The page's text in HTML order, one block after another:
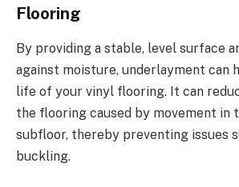
Flooring
By providing a stable, level surface
against moisture, underlayment can
life of your vinyl flooring. It can
the flooring caused by movement in
subfloor, thereby preventing issues
buckling.